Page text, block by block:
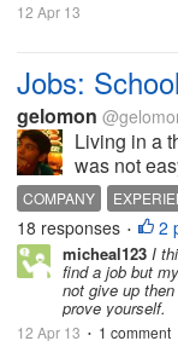
12 Apr 13
Jobs:
gelomon
Living in a
was not
job. I have
the first job.
companies
COMPANY
18 responses • 2
micheal123 I
find a job but
not give up
prove yourself.
12 Apr 13 • 1 comment